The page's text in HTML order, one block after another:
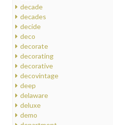
decade
decades
decide
deco
decorate
decorating
decorative
decovintage
deep
delaware
deluxe
demo